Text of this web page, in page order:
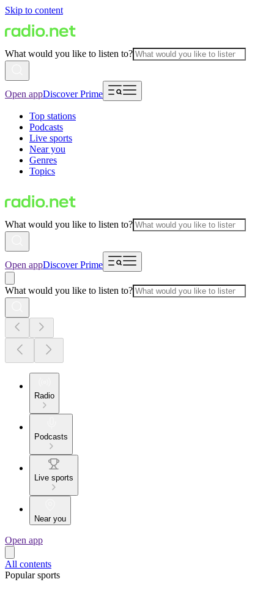
Skip to content
What would you like to listen to?
Open appDiscover Prime
Top stations
Podcasts
Live sports
Near you
Genres
Topics
What would you like to listen to?
Open appDiscover Prime
What would you like to listen to?
Radio
Podcasts
Live sports
Near you
Open app
All contents
Popular sports